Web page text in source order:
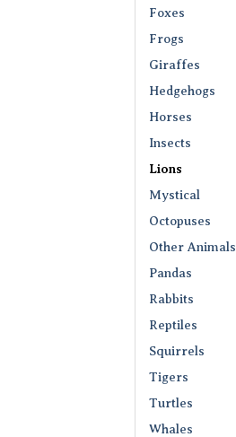
Foxes
Frogs
Giraffes
Hedgehogs
Horses
Insects
Lions
Mystical
Octopuses
Other Animals
Pandas
Rabbits
Reptiles
Squirrels
Tigers
Turtles
Whales